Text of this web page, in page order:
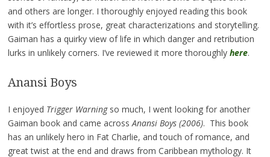
and others are longer. I thoroughly enjoyed reading this book
with it’s effortless prose, great characterizations and storytelling.
Gaiman has a quirky view of life in which danger and retribution
lurks in unlikely corners. I’ve reviewed it more thoroughly here.
Anansi Boys
I enjoyed Trigger Warningso much, I went looking for another
Gaiman book and came across Anansi Boys (2006). This book
has an unlikely hero in Fat Charlie, and touch of romance, and
great twist at the end and draws from Caribbean mythology. It